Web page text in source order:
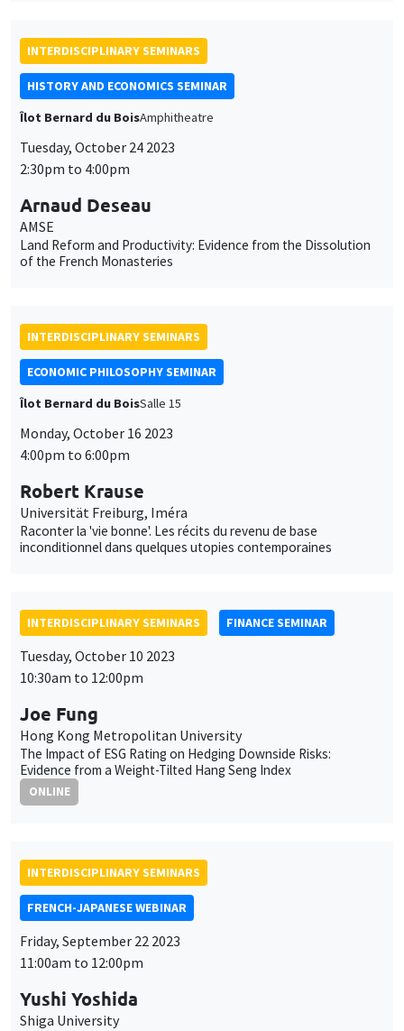
2:30pm to 4:00pm
Arnaud Deseau
AMSE
Land Reform and Productivity: Evidence from the Dissolution
INTERDISCIPLINARY SEMINARS
ECONOMIC PHILOSOPHY SEMINAR
4:00pm to 6:00pm
Robert Krause
Universität Freiburg, Iméra
Raconter la 'vie bonne'. Les récits du revenu de base
INTERDISCIPLINARY SEMINARS
Tuesday, October 10 2023
10:30am to 12:00pm
Hong Kong Metropolitan University
The Impact of ESG Rating on Hedging Downside Risks:
Evidence from a Weight-Tilted Hang Seng Index
ONLINE
INTERDISCIPLINARY SEMINARS
FRENCH-JAPANESE WEBINAR
Friday, September 22 2023
Yushi Yoshida
Shiga University
Invoice Currency Choice: Strategic Complementarities and
Currency Matching
ONLINE
INTERDISCIPLINARY SEMINARS